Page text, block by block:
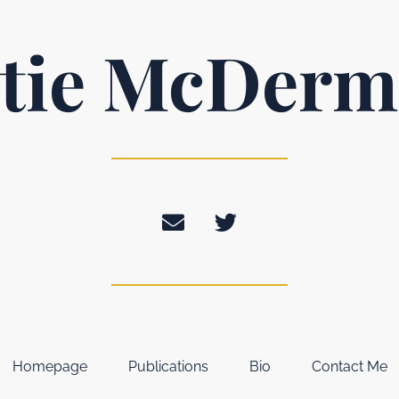
Homepage Publications Bio Contact Me